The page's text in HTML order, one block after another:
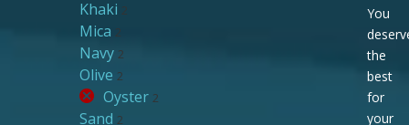
Khaki 2
Mica 2
Navy 2
Olive 2
Oyster 2
Sand 2
You
the
best
for
your